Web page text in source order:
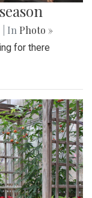
| In Photo »
for there